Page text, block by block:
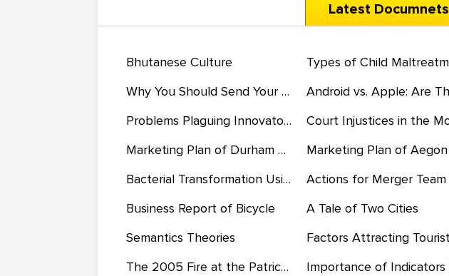
Latest Documnets
Bhutanese Culture
Why You Should Send Your Child to Preschool
Problems Plaguing Innovators in the Flexible Workforce
Marketing Plan of Durham Deli
Marketing Plan of Aegon
Bacterial Transformation Using Competent Cells
Business Report of Bicycle
A Tale of Two Cities
Semantics Theories
The 2005 Fire at the Patrick Air Force Base Officers’ Club